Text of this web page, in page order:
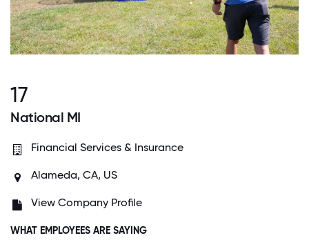
17
National MI
Financial Services & Insurance
Alameda, CA, US
View Company Profile
WHAT EMPLOYEES ARE SAYING